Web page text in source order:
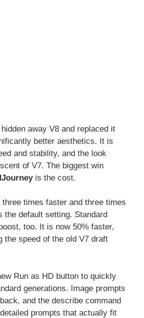
away V8 and replaced it
better aesthetics. It is
and stability, and the look
of V7. The biggest win
is the cost.
three times faster and three times
the default setting. Standard
too. It is now 50% faster,
the speed of the old V7 draft
Run as HD button to quickly
generations. Image prompts
and the describe command
prompts that actually fit